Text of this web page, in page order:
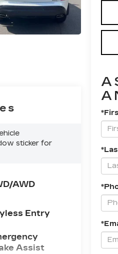
sticker for
AWD
Entry
Assist